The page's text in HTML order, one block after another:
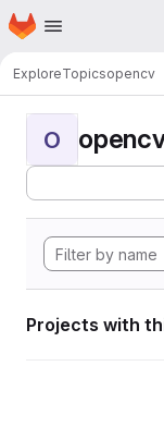
Skip to main content
Homepage
ExploreTopicsopencv
O
Projects with